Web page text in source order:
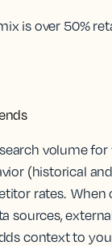
is over 50%
volume for
(historical
rates. When
sources,
context to